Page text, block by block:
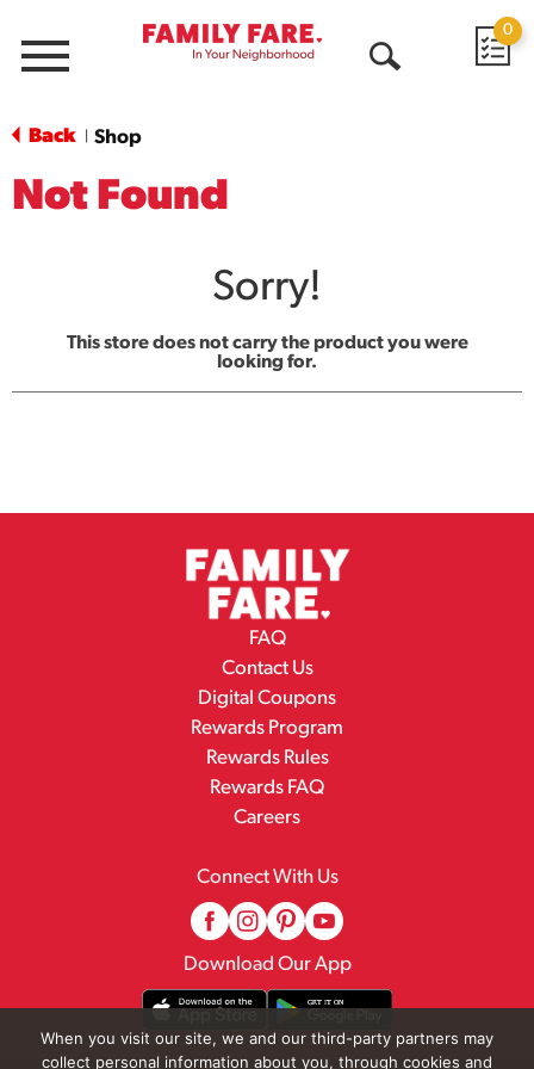
Menu
0
Back Shop
Not Found
Sorry!
This store does not carry the product you were
looking for.
FAQ
Contact Us
Digital Coupons
Rewards Program
Rewards Rules
Rewards FAQ
Careers
Connect With Us
Download Our App
When you visit our site, we and our third-party partners may
collect personal information about you, through cookies and